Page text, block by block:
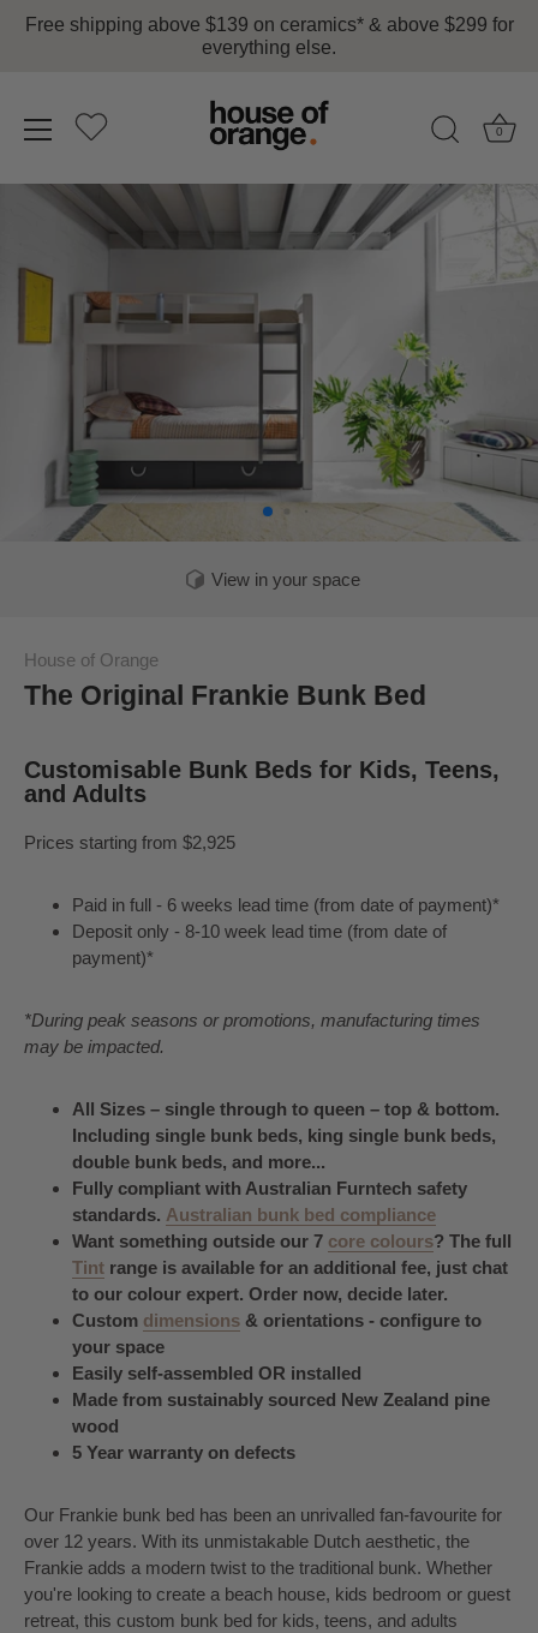
Free shipping above $139 on ceramics* & above $299 for
everything else.
0
View in your space
House of Orange
The Original Frankie Bunk Bed
Customisable Bunk Beds for Kids, Teens,
and Adults
Prices starting from $2,925
Paid in full - 6 weeks lead time (from date of payment)*
Deposit only - 8-10 week lead time (from date of
payment)*
*During peak seasons or promotions, manufacturing times
may be impacted.
All Sizes – single through to queen – top & bottom.
Including single bunk beds, king single bunk beds,
double bunk beds, and more...
Fully compliant with Australian Furntech safety
standards. Australian bunk bed compliance
Want something outside our 7 core colours? The full
Tint range is available for an additional fee, just chat
to our colour expert. Order now, decide later.
Custom dimensions & orientations - configure to
your space
Easily self-assembled OR installed
Made from sustainably sourced New Zealand pine
wood
5 Year warranty on defects
Our Frankie bunk bed has been an unrivalled fan-favourite for
over 12 years. With its unmistakable Dutch aesthetic, the
Frankie adds a modern twist to the traditional bunk. Whether
you're looking to create a beach house, kids bedroom or guest
retreat, this custom bunk bed for kids, teens, and adults